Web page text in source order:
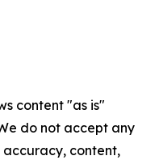
content "as is"
do not accept any
content,